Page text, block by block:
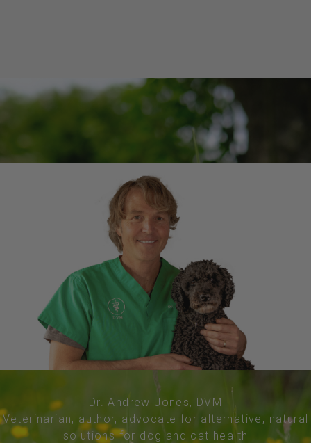
Dr. Andrew Jones, DVM
Veterinarian, author, advocate for alternative, natural
solutions for dog and cat health